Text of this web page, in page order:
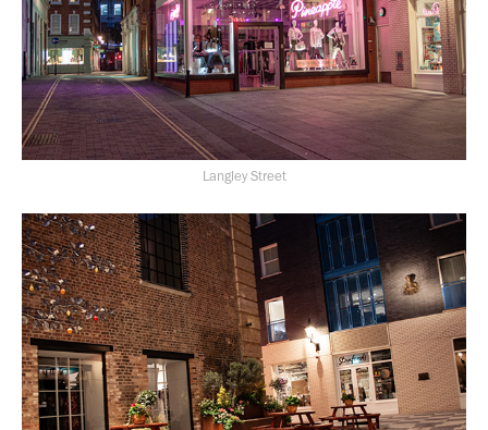
Langley Street